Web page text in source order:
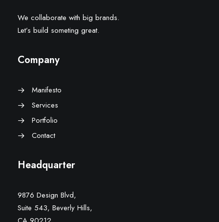
We collaborate with big brands.
Let’s build someting great.
Company
Manifesto
Services
Portfolio
Contact
Headquarter
9876 Design Blvd,
Suite 543, Beverly Hills,